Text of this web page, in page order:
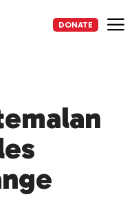
DONATE